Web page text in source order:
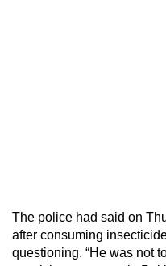
The police had said on
after consuming
questioning. “He was not